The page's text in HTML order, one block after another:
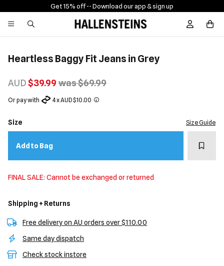
Get 15% off -- Download our app & sign up
Sign In /
Heartless Baggy Fit Jeans in Grey
AUD$39.99 was $69.99
Or pay with 4 x AUD $10.00
Size Size Guide
Add to Bag Add
FINAL SALE: Cannot be exchanged or returned
Shipping + Returns
Free delivery on AU orders over $110.00
Same day dispatch
Check stock instore